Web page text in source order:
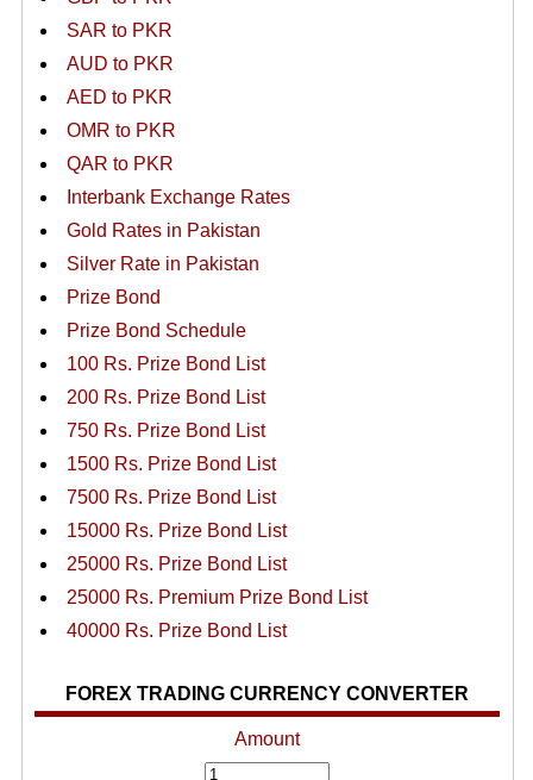
SAR to PKR
AUD to PKR
AED to PKR
OMR to PKR
QAR to PKR
Interbank Exchange Rates
Gold Rates in Pakistan
Silver Rate in Pakistan
Prize Bond
Prize Bond Schedule
100 Rs. Prize Bond List
200 Rs. Prize Bond List
750 Rs. Prize Bond List
1500 Rs. Prize Bond List
7500 Rs. Prize Bond List
15000 Rs. Prize Bond List
25000 Rs. Prize Bond List
25000 Rs. Premium Prize Bond List
40000 Rs. Prize Bond List
FOREX TRADING CURRENCY CONVERTER
Amount